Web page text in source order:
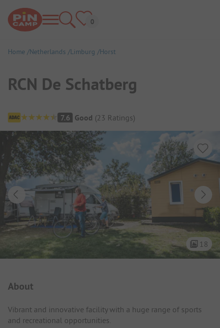
Home Netherlands Limburg Horst
RCN De Schatberg
Campsite Overview
7.6 Good (23 Ratings)
18
About
Vibrant and innovative facility with a huge range of sports
and recreational opportunities.